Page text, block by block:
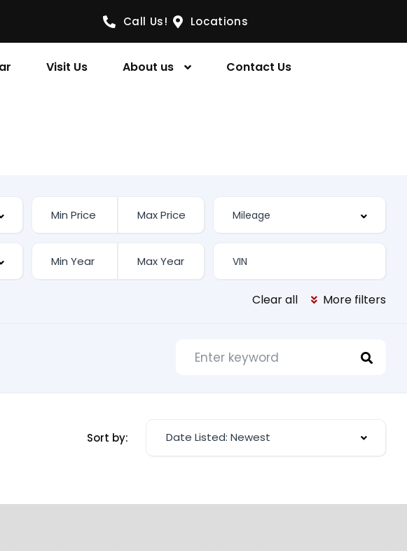
Call Us! Locations
Visit Us About us Contact Us
Clear all More filters
Sort by: Date Listed: Newest